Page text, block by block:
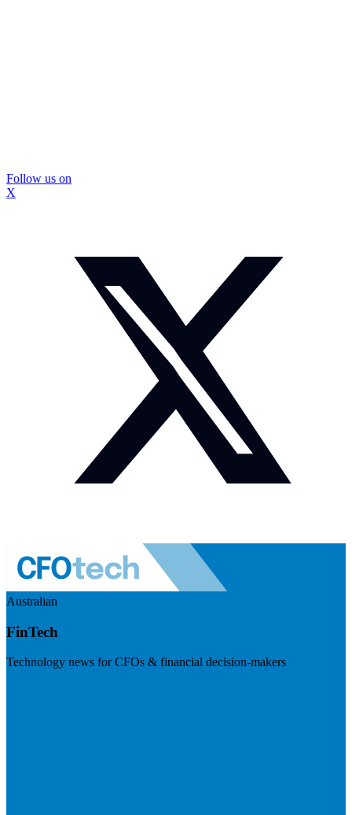
Follow us on
X
Australian
FinTech
Technology news for CFOs & financial decision-makers